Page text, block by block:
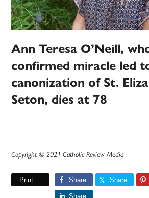
Ann Teresa O’Neill,
confirmed miracle led
canonization of St.
Seton, dies at 78
Copyright © 2021 Catholic Review Media
Print Share Share
Share